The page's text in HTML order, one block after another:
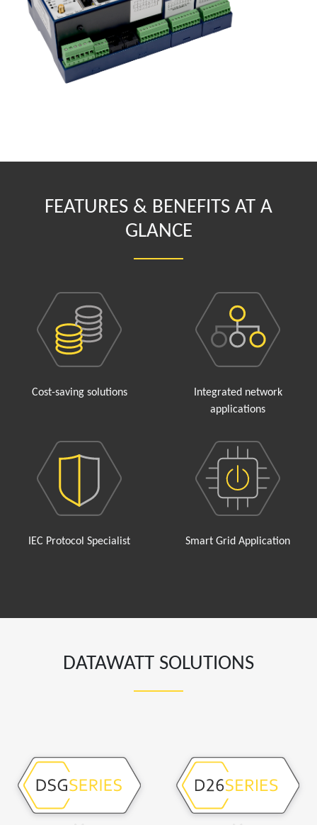
FEATURES & BENEFITS AT A
GLANCE
Cost-saving solutions
Integrated network
applications
IEC Protocol Specialist Smart Grid Application
DATAWATT SOLUTIONS